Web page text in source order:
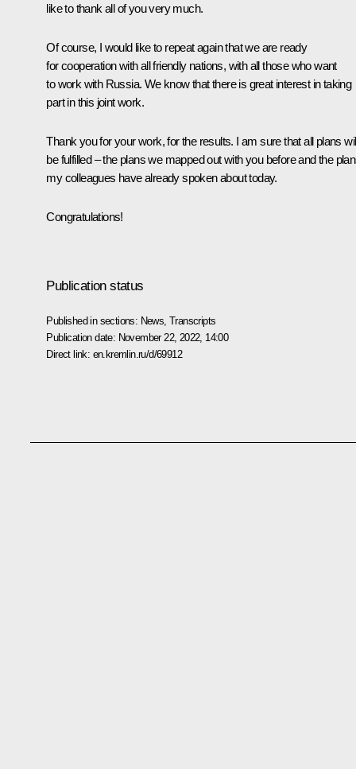
like to thank all of you very much.
Of course, I would like to repeat again that we are ready
for cooperation with all friendly nations, with all those who want
to work with Russia. We know that there is great interest in taking
part in this joint work.
Thank you for your work, for the results. I am sure that all plans
be fulfilled – the plans we mapped out with you before and the
my colleagues have already spoken about today.
Congratulations!
Publication status
Published in sections: News ,Transcripts
Publication date: November 22, 2022, 14:00
Direct link: en.kremlin.ru/d/69912